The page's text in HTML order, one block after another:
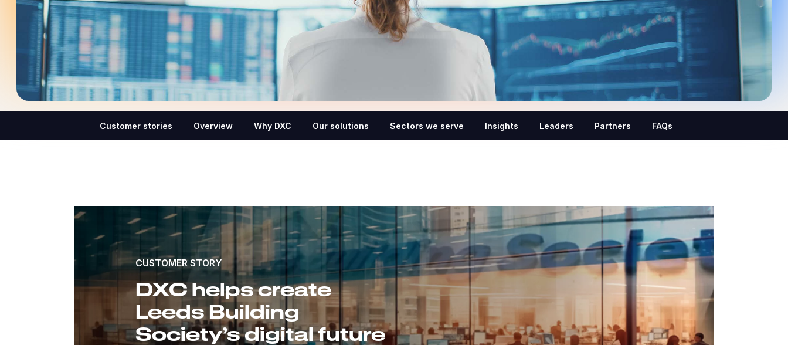
Customer stories Overview Why DXC Our solutions Sectors we serve Insights Leaders Partners FAQs
CUSTOMER STORY
DXC helps create
Leeds Building
Society’s digital future